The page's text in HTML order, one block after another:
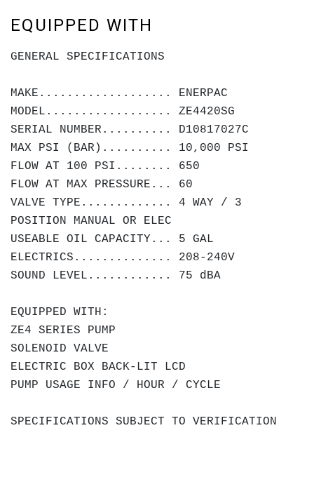
EQUIPPED WITH
GENERAL SPECIFICATIONS
MAKE................... ENERPAC
MODEL.................. ZE4420SG
SERIAL NUMBER.......... D10817027C
MAX PSI (BAR).......... 10,000 PSI
FLOW AT 100 PSI........ 650
FLOW AT MAX PRESSURE... 60
VALVE TYPE............. 4 WAY / 3
POSITION MANUAL OR ELEC
USEABLE OIL CAPACITY... 5 GAL
ELECTRICS.............. 208-240V
SOUND LEVEL............ 75 dBA
EQUIPPED WITH:
ZE4 SERIES PUMP
SOLENOID VALVE
ELECTRIC BOX BACK-LIT LCD
PUMP USAGE INFO / HOUR / CYCLE
SPECIFICATIONS SUBJECT TO VERIFICATION